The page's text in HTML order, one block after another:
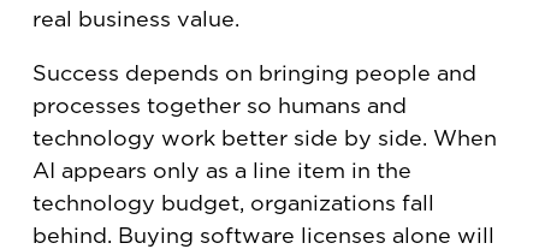
real business value.
Success depends on bringing people and
processes together so humans and
technology work better side by side. When
AI appears only as a line item in the
technology budget, organizations fall
behind. Buying software licenses alone will